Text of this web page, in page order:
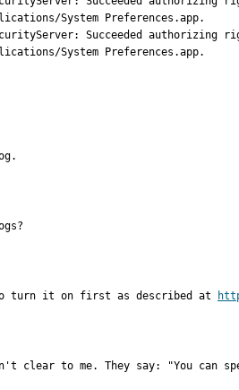
System Preferences.app.
Succeeded authorizing
System Preferences.app.
turn it on first as described at
clear to me. They say: "You can